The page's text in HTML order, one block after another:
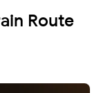
Route